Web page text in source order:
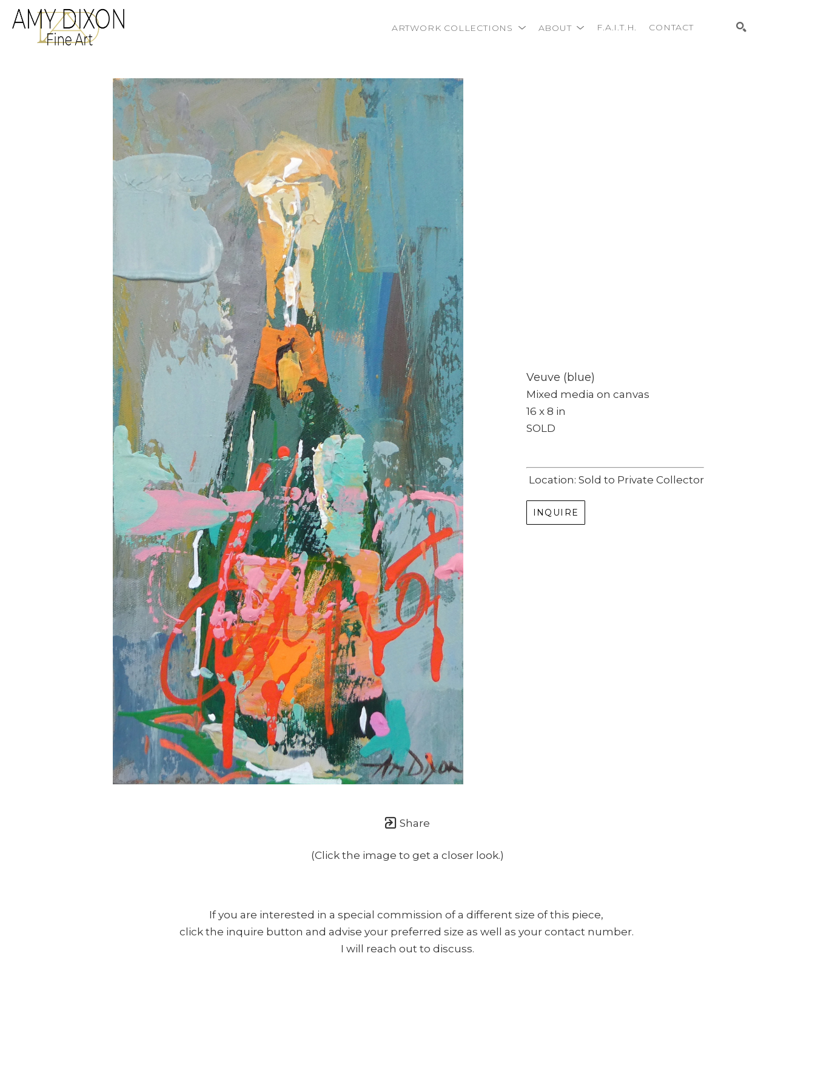
ARTWORK COLLECTIONS ABOUT F.A.I.T.H. CONTACT
Veuve (blue)
Mixed media on canvas
16 x 8 in
SOLD
Location: Sold to Private Collector
INQUIRE
Share
(Click the image to get a closer look.)
If you are interested in a special commission of a different size of this piece,
click the inquire button and advise your preferred size as well as your contact number.
I will reach out to discuss.
Subscribe
Full Name *
Email Address *
SUBSCRIBE
(I never share or sell your contact info, and won't inundate you with lots of emails.
We will send news-worthy updates about artwork, events, and my blog., F.A.I.T.H.,
once or twice a month... If I'm lucky!)